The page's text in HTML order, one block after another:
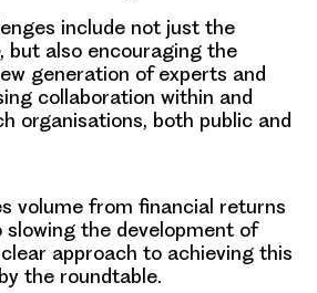
include not just the
, but also encouraging the
generation of experts and
collaboration within and
organisations, both public and
volume from financial returns
the development of
approach to achieving this
the roundtable.